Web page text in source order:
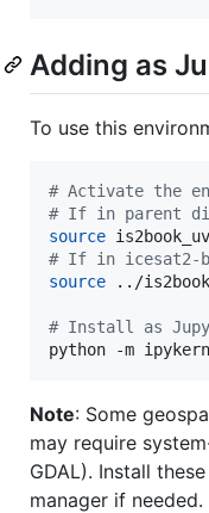
Adding as
To use this
# Activate the
# If in parent
source
# If in icesat2-
source ../
# Install as
python -m
Note: Some
may require
GDAL). Install
manager if needed.